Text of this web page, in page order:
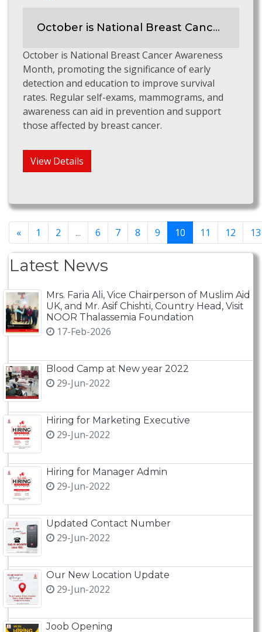
October is National Breast Cancer Awareness Month
October is National Breast Cancer Awareness
Month, promoting the significance of early
detection and education to improve survival
rates. Regular self-exams, mammograms, and
awareness can aid in prevention and support
those affected by breast cancer.
View Details
« 1 2 ... 6 7 8 9 10 11 12 13
Latest News
Mrs. Faria Ali, Vice Chairperson of Muslim Aid
UK, and Mr. Asif Chishti, Country Head, Visit
NOOR Thalassemia Foundation
17-Feb-2026
Blood Camp at New year 2022
29-Jun-2022
Hiring for Marketing Executive
29-Jun-2022
Hiring for Manager Admin
29-Jun-2022
Updated Contact Number
29-Jun-2022
Our New Location Update
29-Jun-2022
Joob Opening